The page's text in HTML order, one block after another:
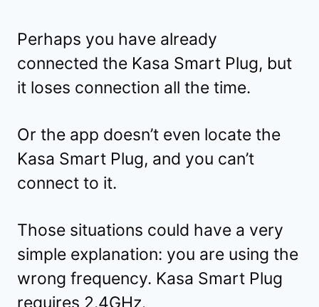
Perhaps you have already
connected the Kasa Smart Plug, but
it loses connection all the time.
Or the app doesn’t even locate the
Kasa Smart Plug, and you can’t
connect to it.
Those situations could have a very
simple explanation: you are using the
wrong frequency. Kasa Smart Plug
requires 2.4GHz.